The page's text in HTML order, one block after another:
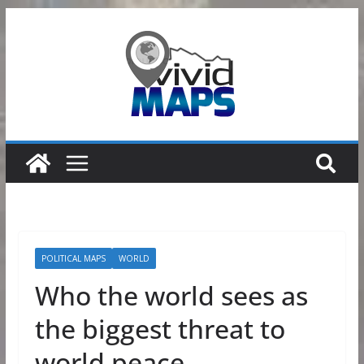
POLITICAL MAPS WORLD
Who the world sees as
the biggest threat to